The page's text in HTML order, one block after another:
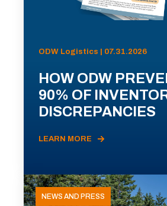
ODW Logistics | 07.31.2026
HOW ODW
90% OF
DISCREPANCIES
LEARN MORE
NEWS AND PRESS